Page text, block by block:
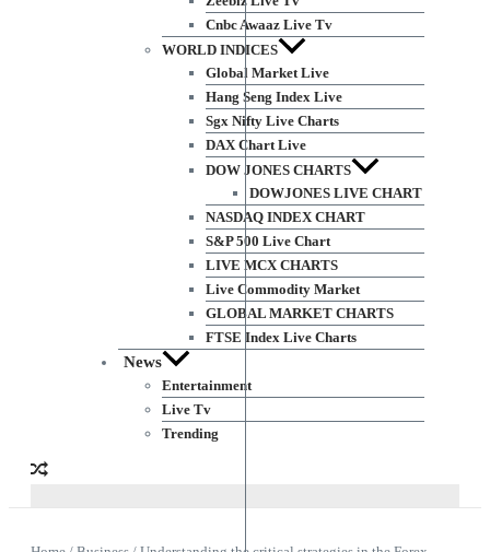
Cnbc Awaaz Live Tv
WORLD INDICES
Global Market Live
Hang Seng Index Live
Sgx Nifty Live Charts
DAX Chart Live
DOW JONES CHARTS
DOWJONES LIVE CHART
NASDAQ INDEX CHART
S&P 500 Live Chart
LIVE MCX CHARTS
Live Commodity Market
GLOBAL MARKET CHARTS
FTSE Index Live Charts
News
Entertainment
Live Tv
Trending